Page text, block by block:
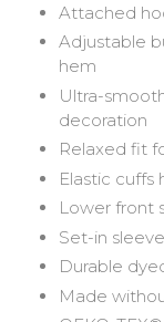
Attached
Adjustable
hem
Ultra-
decoration
Relaxed fit
Elastic cuffs
Lower front
Set-in
Durable
Made